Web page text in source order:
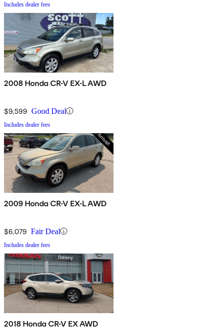
Includes dealer fees
2008 Honda CR-V EX-L AWD
$9,599 Good Deal
Includes dealer fees
2009 Honda CR-V EX-L AWD
$6,079 Fair Deal
Includes dealer fees
2018 Honda CR-V EX AWD